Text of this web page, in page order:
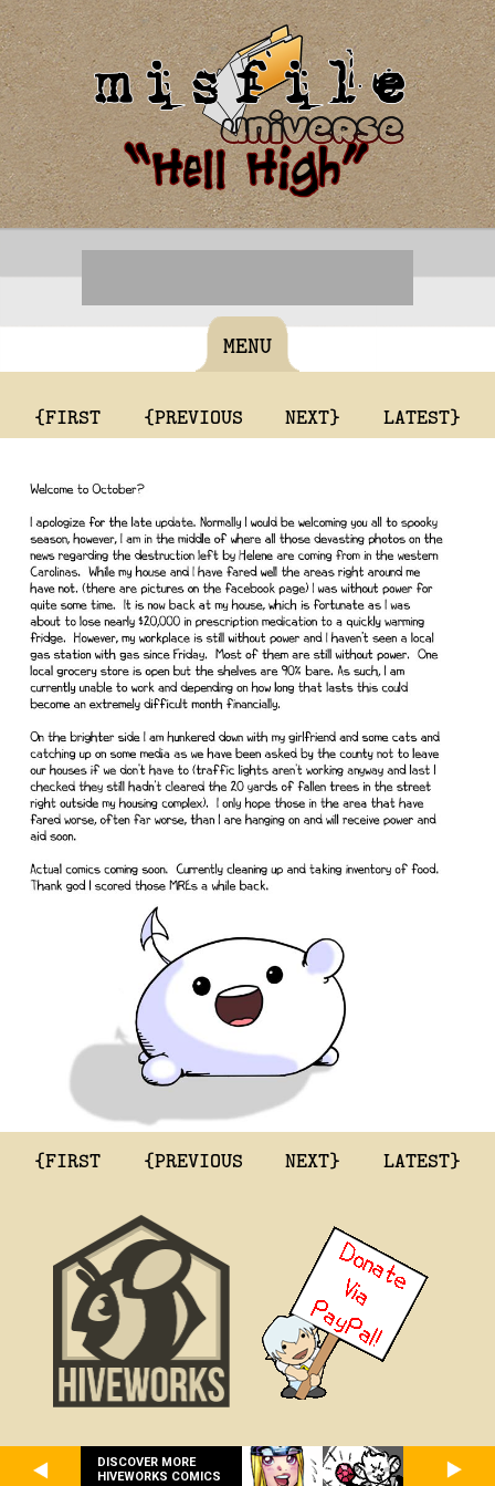
MENU
{FIRST {PREVIOUS NEXT} LATEST}
{FIRST {PREVIOUS NEXT} LATEST}
DISCOVER MORE
HIVEWORKS COMICS